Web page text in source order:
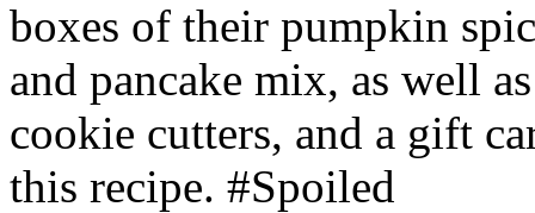
boxes of their pumpkin
and pancake mix, as well
cookie cutters, and a gift
this recipe. #Spoiled